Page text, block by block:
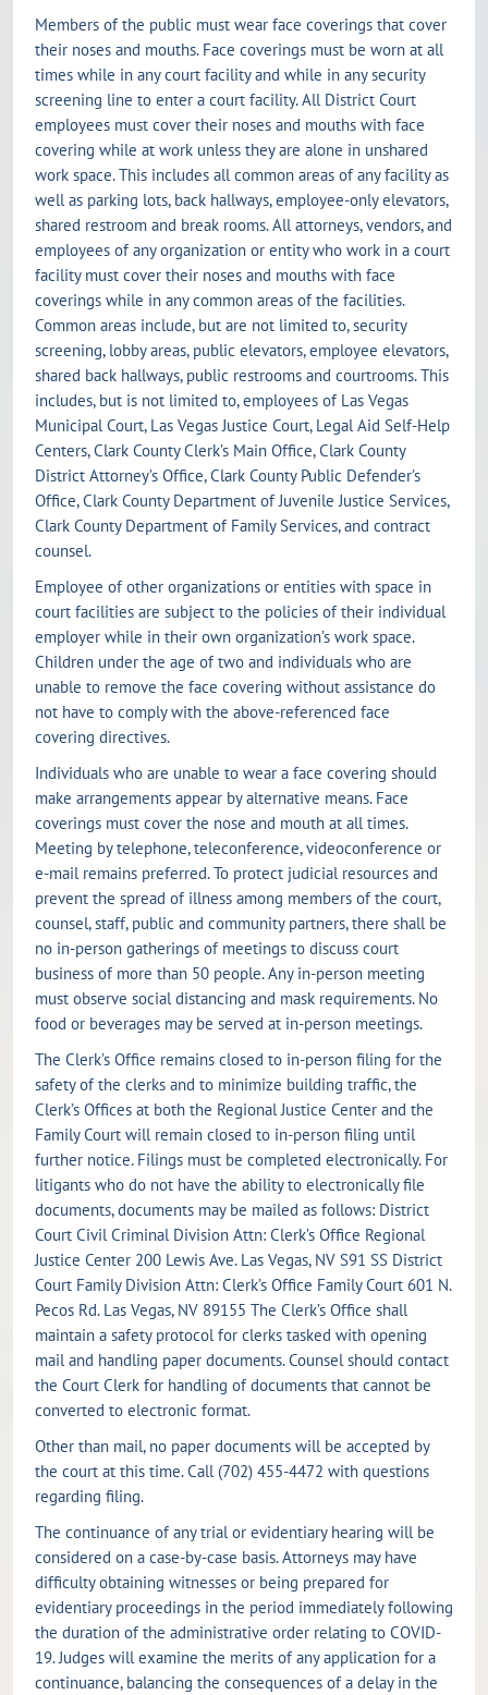
Members of the public must wear face coverings that cover
their noses and mouths. Face coverings must be worn at all
times while in any court facility and while in any security
screening line to enter a court facility. All District Court
employees must cover their noses and mouths with face
covering while at work unless they are alone in unshared
work space. This includes all common areas of any facility as
well as parking lots, back hallways, employee-only elevators,
shared restroom and break rooms. All attorneys, vendors, and
employees of any organization or entity who work in a court
facility must cover their noses and mouths with face
coverings while in any common areas of the facilities.
Common areas include, but are not limited to, security
screening, lobby areas, public elevators, employee elevators,
shared back hallways, public restrooms and courtrooms. This
includes, but is not limited to, employees of Las Vegas
Municipal Court, Las Vegas Justice Court, Legal Aid Self-Help
Centers, Clark County Clerk’s Main Office, Clark County
District Attorney’s Office, Clark County Public Defender’s
Office, Clark County Department of Juvenile Justice Services,
Clark County Department of Family Services, and contract
counsel.
Employee of other organizations or entities with space in
court facilities are subject to the policies of their individual
employer while in their own organization’s work space.
Children under the age of two and individuals who are
unable to remove the face covering without assistance do
not have to comply with the above-referenced face
covering directives.
Individuals who are unable to wear a face covering should
make arrangements appear by alternative means. Face
coverings must cover the nose and mouth at all times.
Meeting by telephone, teleconference, videoconference or
e-mail remains preferred. To protect judicial resources and
prevent the spread of illness among members of the court,
counsel, staff, public and community partners, there shall be
no in-person gatherings of meetings to discuss court
business of more than 50 people. Any in-person meeting
must observe social distancing and mask requirements. No
food or beverages may be served at in-person meetings.
The Clerk’s Office remains closed to in-person filing for the
safety of the clerks and to minimize building traffic, the
Clerk’s Offices at both the Regional Justice Center and the
Family Court will remain closed to in-person filing until
further notice. Filings must be completed electronically. For
litigants who do not have the ability to electronically file
documents, documents may be mailed as follows: District
Court Civil Criminal Division Attn: Clerk’s Office Regional
Justice Center 200 Lewis Ave. Las Vegas, NV S91 SS District
Court Family Division Attn: Clerk’s Office Family Court 601 N.
Pecos Rd. Las Vegas, NV 89155 The Clerk’s Office shall
maintain a safety protocol for clerks tasked with opening
mail and handling paper documents. Counsel should contact
the Court Clerk for handling of documents that cannot be
converted to electronic format.
Other than mail, no paper documents will be accepted by
the court at this time. Call (702) 455-4472 with questions
regarding filing.
The continuance of any trial or evidentiary hearing will be
considered on a case-by-case basis. Attorneys may have
difficulty obtaining witnesses or being prepared for
evidentiary proceedings in the period immediately following
the duration of the administrative order relating to COVID-
19. Judges will examine the merits of any application for a
continuance, balancing the consequences of a delay in the